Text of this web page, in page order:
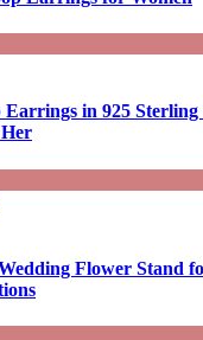
in 925 Sterling
Flower Stand